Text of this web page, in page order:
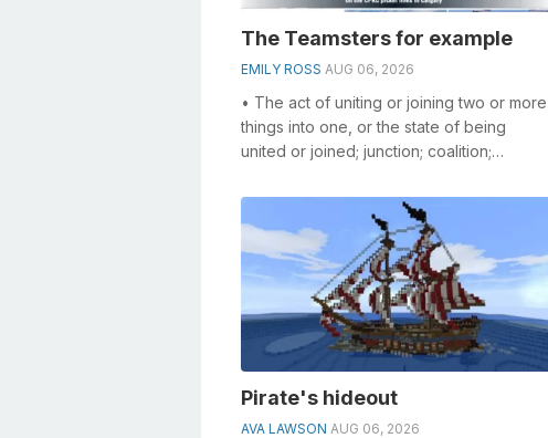
The Teamsters for example
EMILY ROSS AUG 06, 2026
• The act of uniting or joining two or more
things into one, or the state of being
united or joined; junction; coalition;
Pirate's hideout
AVA LAWSON AUG 06, 2026